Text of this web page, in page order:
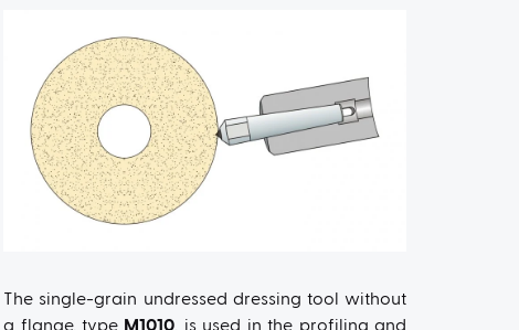
The single-grain undressed dressing tool without